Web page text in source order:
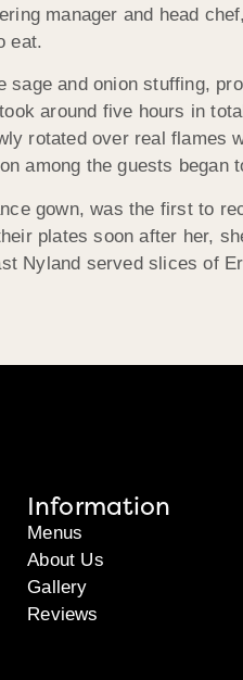
manager and head
eat.
and onion stuffing,
around five hours in
rotated over real flames
among the guests began
gown, was the first to
plates soon after her,
Nyland served slices of
Information
Menus
About Us
Gallery
Reviews